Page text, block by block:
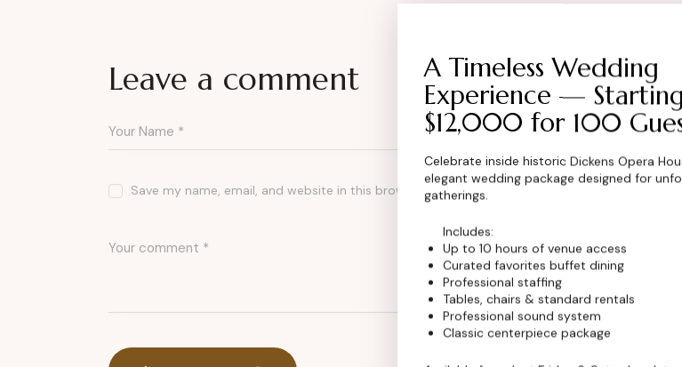
Leave a comment
Save my name, email, and website in this browser for the next time I comment.
A Timeless Wedding
Experience —
$12,000 for 100
Celebrate inside historic Dickens Opera
elegant wedding package designed for
gatherings.
Includes:
Up to 10 hours of venue access
Curated favorites buffet dining
Professional staffing
Tables, chairs & standard rentals
Professional sound system
Classic centerpiece package